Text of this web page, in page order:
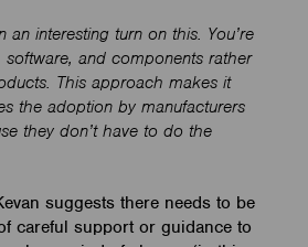
an interesting turn on this. You’re
and components rather
This approach makes it
the adoption by manufacturers
they don’t have to do the
suggests there needs to be
careful support or guidance to